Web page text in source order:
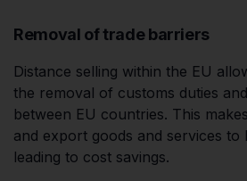
Removal of trade barriers
Distance selling within the EU
the removal of customs duties
between EU countries. This
and export goods and services to
leading to cost savings.